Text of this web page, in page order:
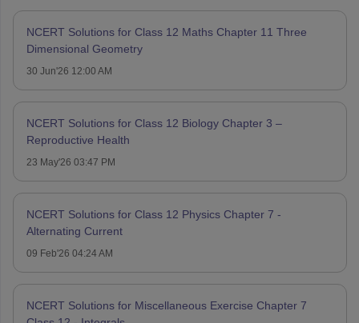
NCERT Solutions for Class 12 Maths Chapter 11 Three
Dimensional Geometry
30 Jun'26 12:00 AM
NCERT Solutions for Class 12 Biology Chapter 3 –
Reproductive Health
23 May'26 03:47 PM
NCERT Solutions for Class 12 Physics Chapter 7 -
Alternating Current
09 Feb'26 04:24 AM
NCERT Solutions for Miscellaneous Exercise Chapter 7